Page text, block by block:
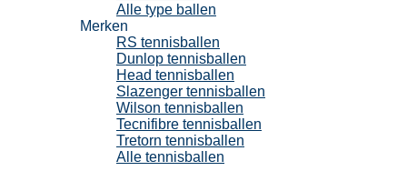
Alle type ballen
Merken
RS tennisballen
Dunlop tennisballen
Head tennisballen
Slazenger tennisballen
Wilson tennisballen
Tecnifibre tennisballen
Tretorn tennisballen
Alle tennisballen